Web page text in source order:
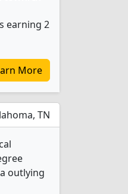
earning 2
More
TN
outlying